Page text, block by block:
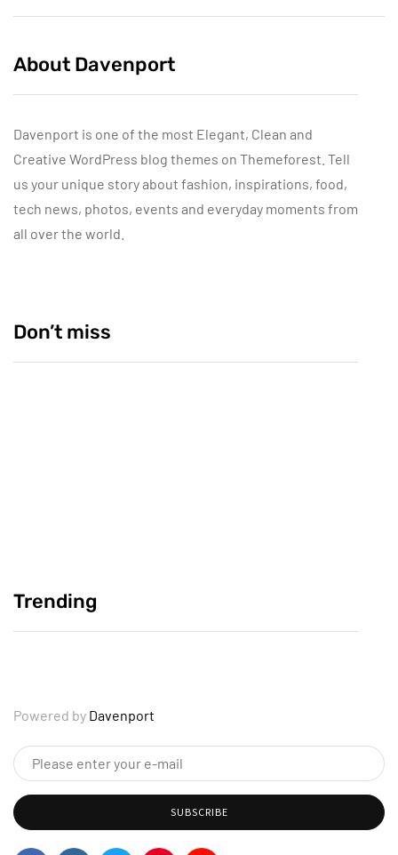
About Davenport
Davenport is one of the most Elegant, Clean and
Creative WordPress blog themes on Themeforest. Tell
us your unique story about fashion, inspirations, food,
tech news, photos, events and everyday moments from
all over the world.
Don’t miss
Why Your Story Deserves to Be Heard
June 2, 2025
Trending
Powered by Davenport
SUBSCRIBE